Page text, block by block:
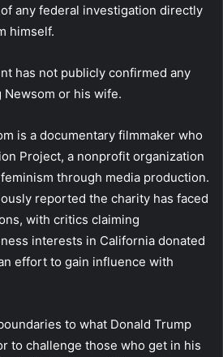
any federal investigation directly
himself.
has not publicly confirmed any
or his wife.
is a documentary filmmaker who
Project, a nonprofit organization
through media production.
reported the charity has faced
with critics claiming
interests in California donated
effort to gain influence with
to what Donald Trump
to challenge those who get in his